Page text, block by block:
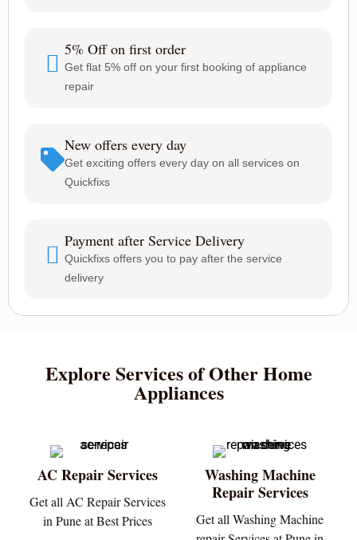
5% Off on first order
Get flat 5% off on your first booking of appliance
repair
New offers every day
Get exciting offers every day on all services on
Quickfixs
Payment after Service Delivery
Quickfixs offers you to pay after the service
delivery
Explore Services of Other Home
Appliances
AC Repair Services
Get all AC Repair Services
in Pune at Best Prices
Washing Machine
Repair Services
Get all Washing Machine